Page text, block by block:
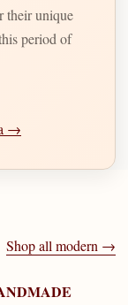
their unique
period of
→
Shop all modern →